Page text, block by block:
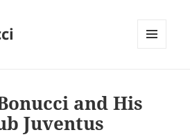
and His
Juventus